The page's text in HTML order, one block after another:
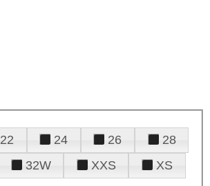
22 24 26
28
32W XXS
XS